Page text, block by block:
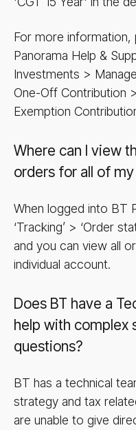
For more information,
Panorama Help &
Investments >
One-Off Contribution
Exemption
Where can I view
orders for all of
When logged into BT
‘Tracking’ > ‘Order
and you can view all
individual account.
Does BT have a
help with complex
questions?
BT has a technical
strategy and tax
are unable to give